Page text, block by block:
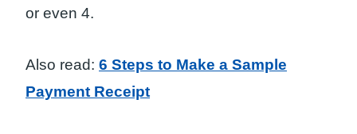
or even 4.
Also read: 6 Steps to Make a Sample
Payment Receipt